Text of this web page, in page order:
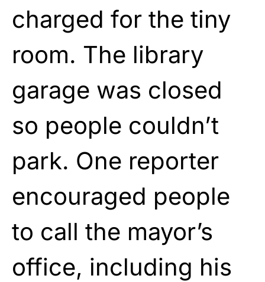
charged for the tiny
room. The library
garage was closed
so people couldn’t
park. One reporter
encouraged people
to call the mayor’s
office, including his